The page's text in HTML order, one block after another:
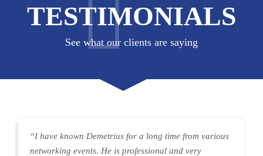
TESTIMONIALS
See what our clients are saying
“I have known Demetrius for a long time from various
networking events. He is professional and very